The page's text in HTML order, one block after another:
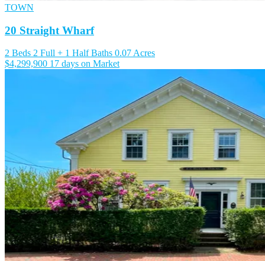
TOWN
20 Straight Wharf
2 Beds 2 Full + 1 Half Baths 0.07 Acres
$4,299,900 17 days on Market